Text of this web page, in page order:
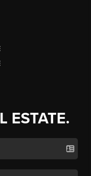
ESTATE.